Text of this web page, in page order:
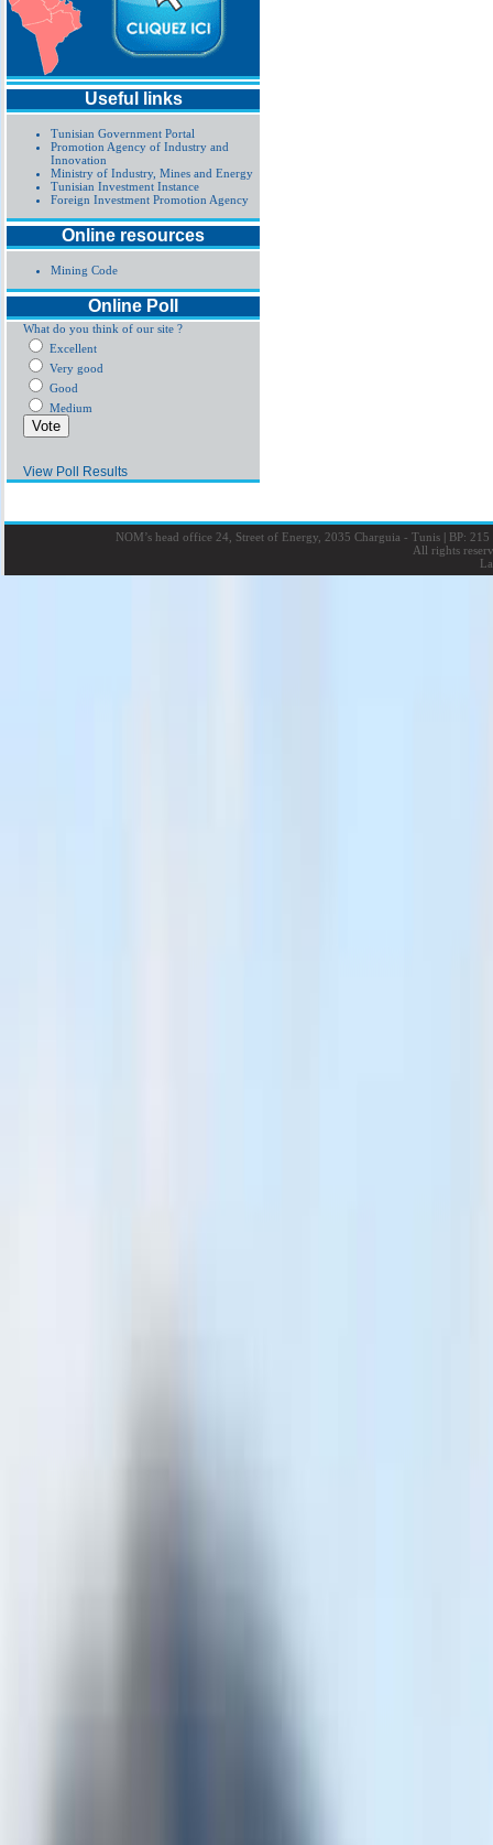
Useful links
Tunisian Government Portal
Promotion Agency of Industry and
Innovation
Ministry of Industry, Mines and Energy
Tunisian Investment Instance
Foreign Investment Promotion Agency
Online resources
Mining Code
Online Poll
What do you think of our site ?
Excellent
Very good
Good
Medium
View Poll Results
NOM’s head office 24, Street of Energy, 2035 Charguia - Tunis |BP: 215
All rights